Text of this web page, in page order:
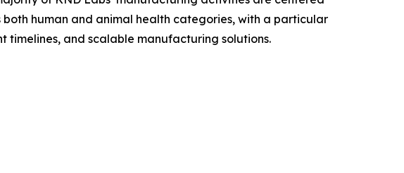
human and animal health categories, with a particular
timelines, and scalable manufacturing solutions.